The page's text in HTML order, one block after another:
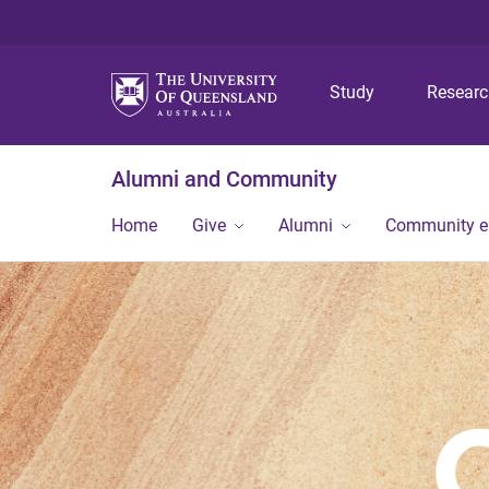
Study
Alumni and Community
Home Give Alumni Community